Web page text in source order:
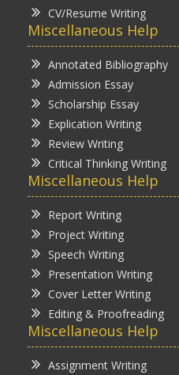
CV/Resume Writing
Miscellaneous Help
Annotated Bibliography
Admission Essay
Scholarship Essay
Explication Writing
Review Writing
Critical Thinking Writing
Miscellaneous Help
Report Writing
Project Writing
Speech Writing
Presentation Writing
Cover Letter Writing
Editing & Proofreading
Miscellaneous Help
Assignment Writing